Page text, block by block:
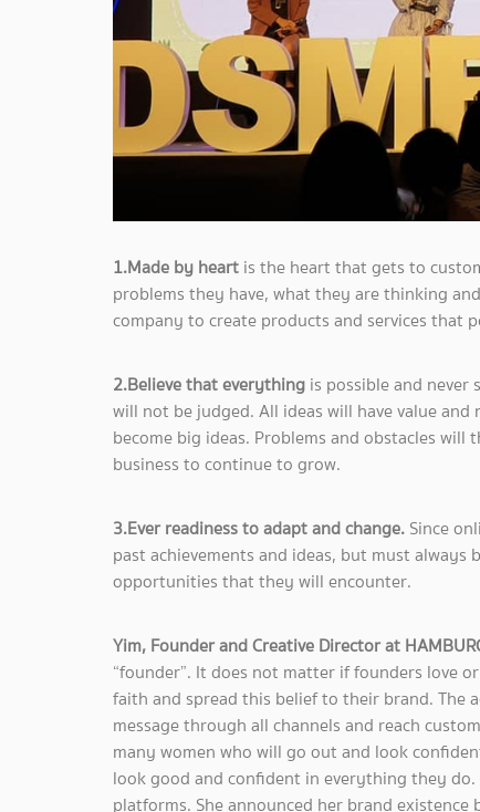
1.Made by heart is the heart that gets to
problems they have, what they are thinking
company to create products and services that
2.Believe that everything is possible and never
will not be judged. All ideas will have value
become big ideas. Problems and obstacles
business to continue to grow.
3.Ever readiness to adapt and change. Since
past achievements and ideas, but must
opportunities that they will encounter.
Yim, Founder and Creative Director at
“founder”. It does not matter if founders love
faith and spread this belief to their brand. The
message through all channels and reach
many women who will go out and look
look good and confident in everything they
platforms. She announced her brand